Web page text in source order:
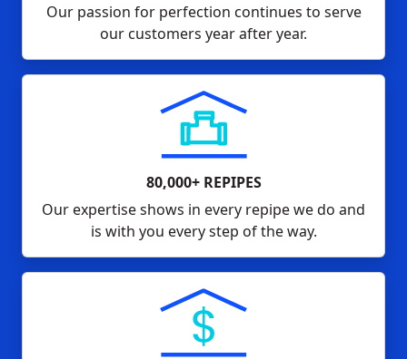
Our passion for perfection continues to serve
our customers year after year.
80,000+ REPIPES
Our expertise shows in every repipe we do and
is with you every step of the way.